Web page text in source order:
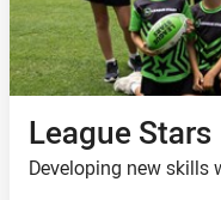
League Stars
Developing new skills